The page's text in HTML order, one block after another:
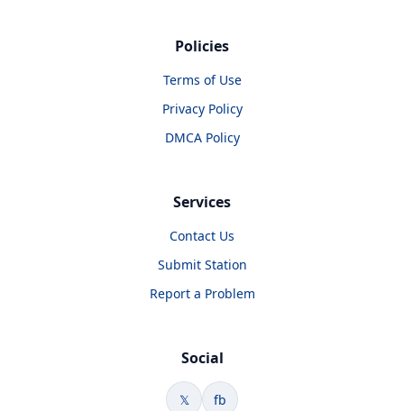
Policies
Terms of Use
Privacy Policy
DMCA Policy
Services
Contact Us
Submit Station
Report a Problem
Social
𝕏 fb